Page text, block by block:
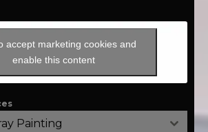
accept marketing cookies and
enable this content
Painting